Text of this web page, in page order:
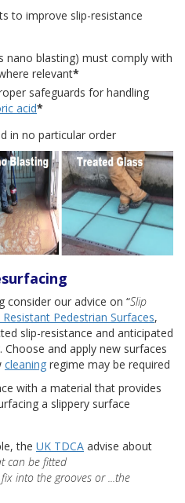
to improve slip-resistance
nano blasting) must comply with
relevant*
safeguards for handling
acid*
in no particular order
consider our advice on “Slip
Resistant Pedestrian Surfaces,
slip-resistance and anticipated
and apply new surfaces
cleaning regime may be required
with a material that provides
a slippery surface
the UK TDCA advise about
can be fitted
into the grooves or ...the